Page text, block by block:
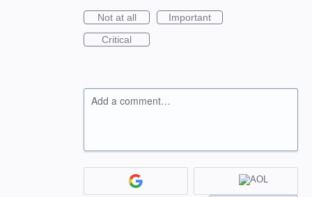
Not at all
Important
Critical
Add a comment…